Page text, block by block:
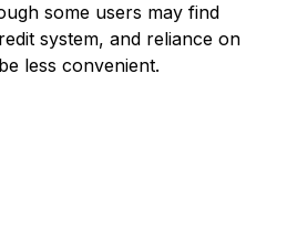
some users may find
system, and reliance on
less convenient.